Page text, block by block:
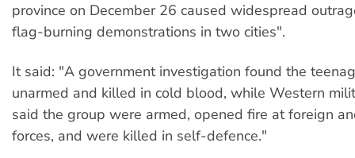
province on December 26 caused widespread
flag-burning demonstrations in two cities".
It said: "A government investigation found the
unarmed and killed in cold blood, while Western
said the group were armed, opened fire at foreign
forces, and were killed in self-defence."